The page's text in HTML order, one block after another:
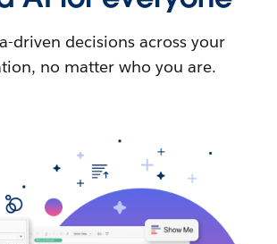
driven decisions across your
no matter who you are.